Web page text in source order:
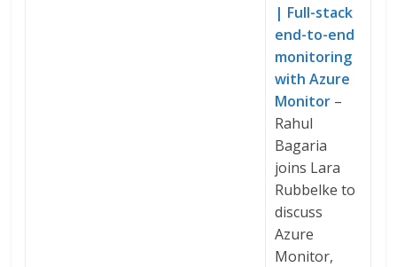
| Full-stack
end-to-end
monitoring
with Azure
Monitor –
Rahul
Bagaria
joins Lara
Rubbelke to
discuss
Azure
Monitor,